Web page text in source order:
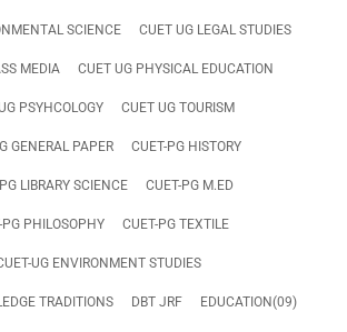
SCIENCE CUET UG LEGAL STUDIES
MEDIA CUET UG PHYSICAL EDUCATION
PSYHCOLOGY CUET UG TOURISM
GENERAL PAPER CUET-PG HISTORY
LIBRARY SCIENCE CUET-PG M.ED
PG PHILOSOPHY CUET-PG TEXTILE
UG ENVIRONMENT STUDIES
TRADITIONS DBT JRF EDUCATION(09)